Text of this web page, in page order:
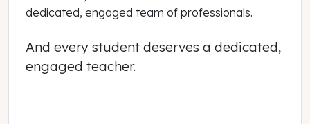
dedicated, engaged team of professionals.
And every student deserves a dedicated,
engaged teacher.